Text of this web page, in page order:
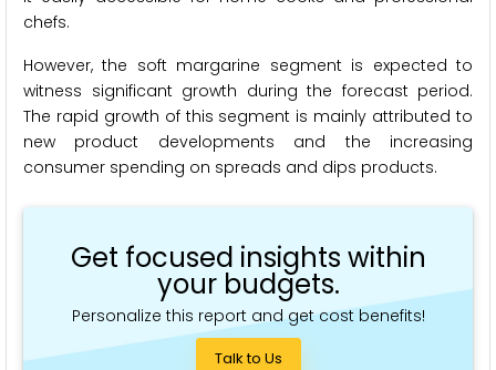
chefs.
However, the soft margarine segment is expected to
witness significant growth during the forecast period.
The rapid growth of this segment is mainly attributed to
new product developments and the increasing
consumer spending on spreads and dips products.
Get focused insights within
your budgets.
Personalize this report and get cost benefits!
Talk to Us